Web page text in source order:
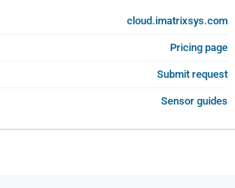
cloud.imatrixsys.com
Pricing page
Submit request
Sensor guides